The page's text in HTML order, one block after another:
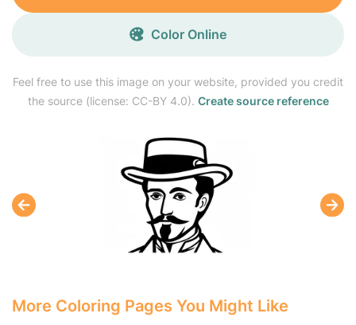
Feel free to use this image on your website, provided you credit
the source (license: CC-BY 4.0). Create source reference
Color Online
More Coloring Pages You Might Like